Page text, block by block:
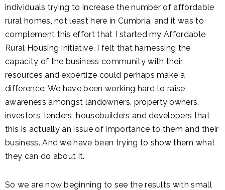
individuals trying to increase the number of affordable
rural homes, not least here in Cumbria, and it was to
complement this effort that I started my Affordable
Rural Housing Initiative. I felt that harnessing the
capacity of the business community with their
resources and expertize could perhaps make a
difference. We have been working hard to raise
awareness amongst landowners, property owners,
investors, lenders, housebuilders and developers that
this is actually an issue of importance to them and their
business. And we have been trying to show them what
they can do about it.
So we are now beginning to see the results with small